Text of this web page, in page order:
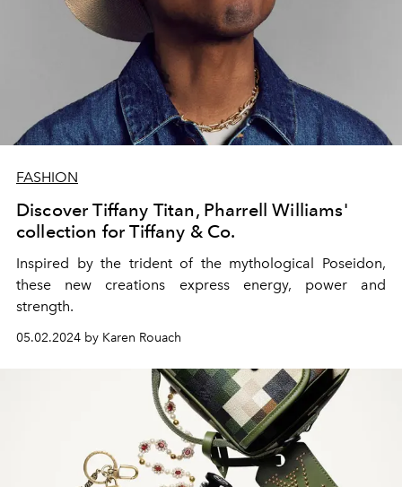
FASHION
Discover Tiffany Titan, Pharrell Williams'
collection for Tiffany & Co.
Inspired by the trident of the mythological Poseidon,
these new creations express energy, power and
strength.
05.02.2024 by Karen Rouach